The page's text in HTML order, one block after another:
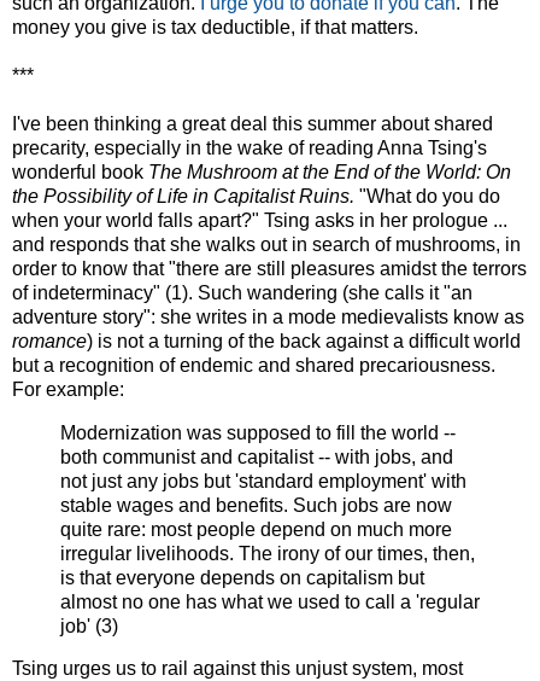
money you give is tax deductible, if that matters.
***
I've been thinking a great deal this summer about shared
precarity, especially in the wake of reading Anna Tsing's
wonderful book The Mushroom at the End of the World: On
the Possibility of Life in Capitalist Ruins. "What do you do
when your world falls apart?" Tsing asks in her prologue ...
and responds that she walks out in search of mushrooms, in
order to know that "there are still pleasures amidst the terrors
of indeterminacy" (1). Such wandering (she calls it "an
adventure story": she writes in a mode medievalists know as
romance) is not a turning of the back against a difficult world
but a recognition of endemic and shared precariousness.
For example:
Modernization was supposed to fill the world --
both communist and capitalist -- with jobs, and
not just any jobs but 'standard employment' with
stable wages and benefits. Such jobs are now
quite rare: most people depend on much more
irregular livelihoods. The irony of our times, then,
is that everyone depends on capitalism but
almost no one has what we used to call a 'regular
job' (3)
Tsing urges us to rail against this unjust system, most